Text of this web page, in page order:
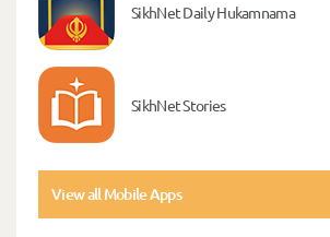
SikhNet Daily Hukamnama
SikhNet Stories
View all Mobile Apps